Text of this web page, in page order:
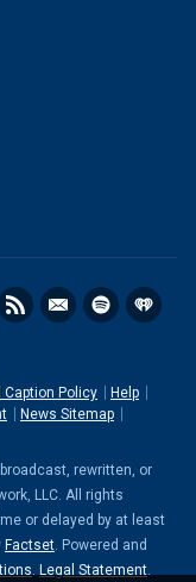
Caption Policy
Help
News Sitemap
rewritten, or
LLC. All rights
or delayed by at least
Factset. Powered and
. Legal Statement.